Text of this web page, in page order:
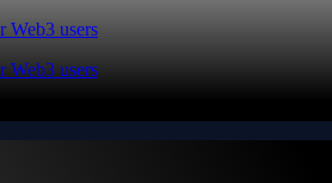
Web3 users
Web3 users